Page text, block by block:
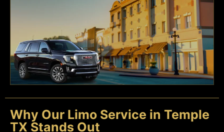
Why Our Limo Service in Temple
TX Stands Out